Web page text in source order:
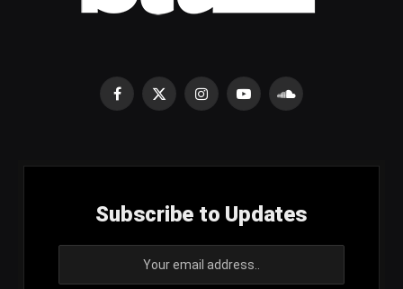
Facebook
X
InstagramYouTubeSoundCloud
Subscribe to Updates